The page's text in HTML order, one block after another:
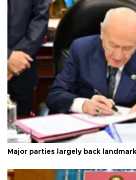
Major parties largely back